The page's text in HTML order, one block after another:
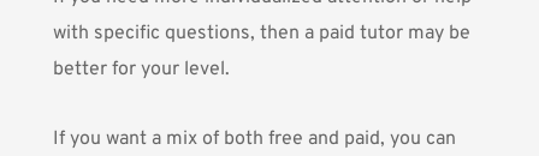
with specific questions, then a paid tutor may be
better for your level.
If you want a mix of both free and paid, you can